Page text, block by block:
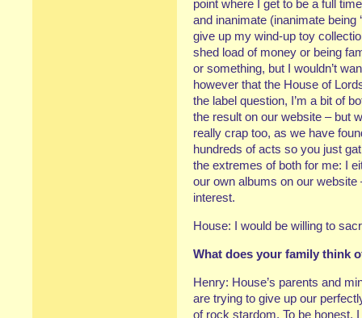
point where I get to be a full
and inanimate (inanimate being
give up my wind-up toy
shed load of money or being
or something, but I wouldn’t
however that the House of
the label question, I’m a bit of
the result on our website – but
really crap too, as we have
hundreds of acts so you just
the extremes of both for me: I
our own albums on our
interest.
House: I would be willing to
What does your family think
Henry: House’s parents and
are trying to give up our
of rock stardom. To be honest,